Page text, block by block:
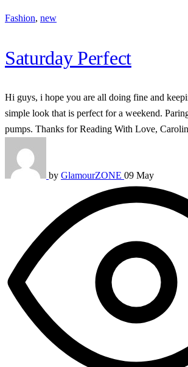
Fashion, new
Saturday Perfect
Hi guys, i hope you are all doing fine and
simple look that is perfect for a weekend.
pumps. Thanks for Reading With Love,
by GlamourZONE 09 May